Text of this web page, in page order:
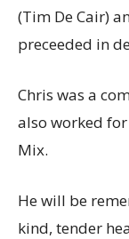
(Tim De Cair)
preceeded in
Chris was a
also worked for
Mix.
He will be
kind, tender